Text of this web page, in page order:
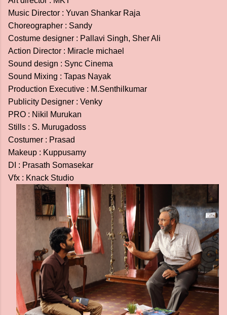
Music Director : Yuvan Shankar Raja
Choreographer : Sandy
Costume designer : Pallavi Singh, Sher Ali
Action Director : Miracle michael
Sound design : Sync Cinema
Sound Mixing : Tapas Nayak
Production Executive : M.Senthilkumar
Publicity Designer : Venky
PRO : Nikil Murukan
Stills : S. Murugadoss
Costumer : Prasad
Makeup : Kuppusamy
DI : Prasath Somasekar
Vfx : Knack Studio